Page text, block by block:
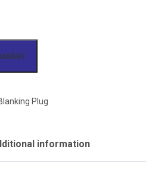
Plug
information